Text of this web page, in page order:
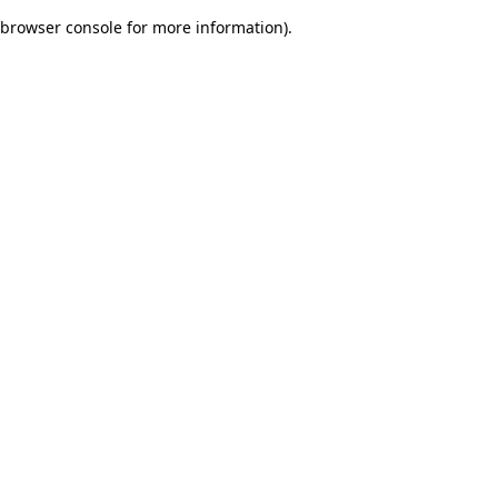
browser console for more information).